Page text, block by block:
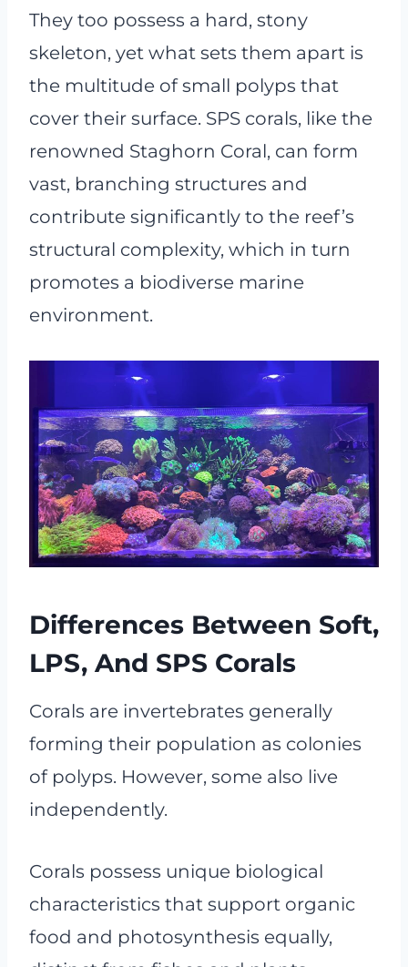
They too possess a hard, stony
skeleton, yet what sets them apart is
the multitude of small polyps that
cover their surface. SPS corals, like the
renowned Staghorn Coral, can form
vast, branching structures and
contribute significantly to the reef’s
structural complexity, which in turn
promotes a biodiverse marine
environment.
Differences Between Soft,
LPS, And SPS Corals
Corals are invertebrates generally
forming their population as colonies
of polyps. However, some also live
independently.
Corals possess unique biological
characteristics that support organic
food and photosynthesis equally,